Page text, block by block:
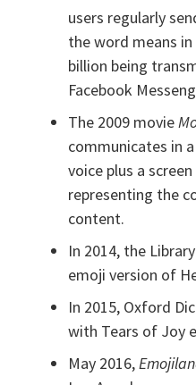
users regularly
the word means
billion being
Facebook
The 2009 movie
communicates in
voice plus a
representing the
content.
In 2014, the
emoji version of
In 2015, Oxford
with Tears of Joy
May 2016,